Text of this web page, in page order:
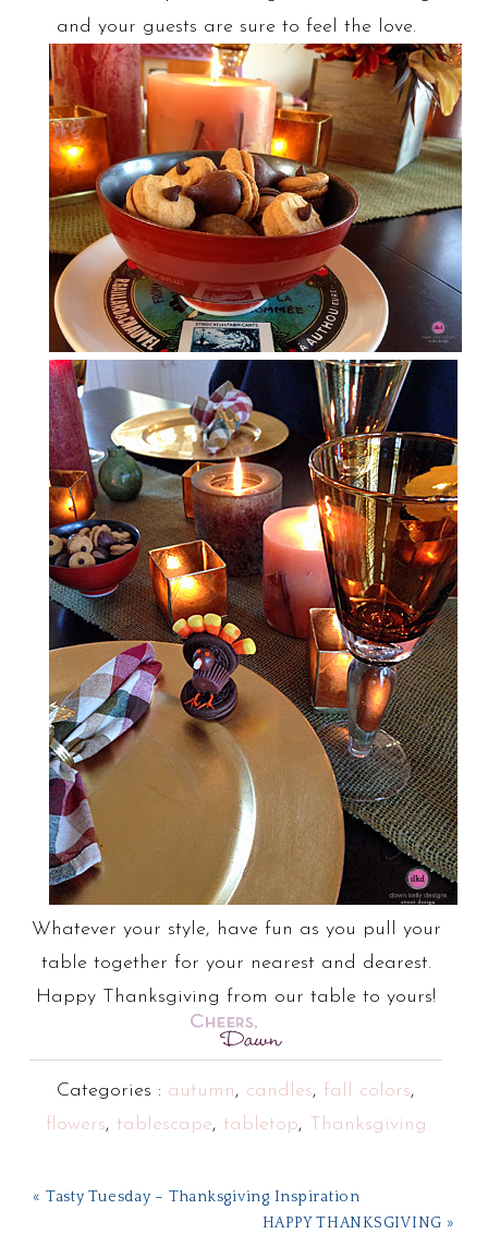
and your guests are sure to feel the love.
Whatever your style, have fun as you pull your
table together for your nearest and dearest.
Happy Thanksgiving from our table to yours!
Categories : autumn, candles, fall colors,
flowers, tablescape, tabletop, Thanksgiving
« Tasty Tuesday – Thanksgiving Inspiration
HAPPY THANKSGIVING »